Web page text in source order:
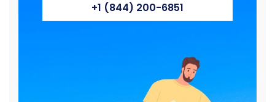
+1 (844) 200-6851